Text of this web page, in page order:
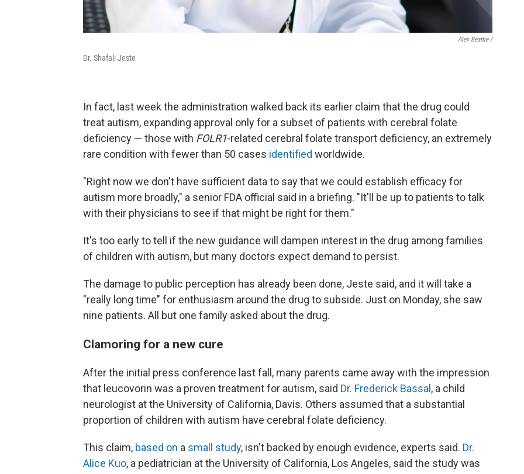
Alex Beattie /
Dr. Shafali Jeste
In fact, last week the administration walked back its earlier claim that the drug could
treat autism, expanding approval only for a subset of patients with cerebral folate
deficiency — those with FOLR1-related cerebral folate transport deficiency, an extremely
rare condition with fewer than 50 cases identified worldwide.
"Right now we don't have sufficient data to say that we could establish efficacy for
autism more broadly," a senior FDA official said in a briefing. "It'll be up to patients to talk
with their physicians to see if that might be right for them."
It's too early to tell if the new guidance will dampen interest in the drug among families
of children with autism, but many doctors expect demand to persist.
The damage to public perception has already been done, Jeste said, and it will take a
"really long time" for enthusiasm around the drug to subside. Just on Monday, she saw
nine patients. All but one family asked about the drug.
Clamoring for a new cure
After the initial press conference last fall, many parents came away with the impression
that leucovorin was a proven treatment for autism, said Dr. Frederick Bassal , a child
neurologist at the University of California, Davis. Others assumed that a substantial
proportion of children with autism have cerebral folate deficiency.
This claim, based on a small study, isn't backed by enough evidence, experts said. Dr.
Alice Kuo, a pediatrician at the University of California, Los Angeles, said the study was